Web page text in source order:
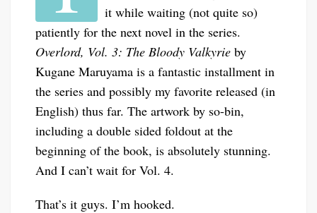
it while waiting (not quite so)
patiently for the next novel in the series.
Overlord, Vol. 3: The Bloody Valkyrie by
Kugane Maruyama is a fantastic installment in
the series and possibly my favorite released (in
English) thus far. The artwork by so-bin,
including a double sided foldout at the
beginning of the book, is absolutely stunning.
And I can’t wait for Vol. 4.
That’s it guys. I’m hooked.